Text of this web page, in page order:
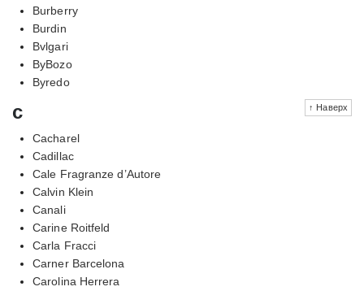
Burberry
Burdin
Bvlgari
ByBozo
Byredo
↑ Наверх
c
Cacharel
Cadillac
Cale Fragranze d’Autore
Calvin Klein
Canali
Carine Roitfeld
Carla Fracci
Carner Barcelona
Carolina Herrera